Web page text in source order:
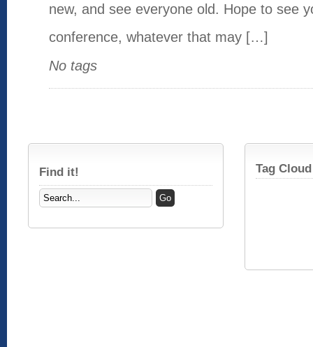
new, and see everyone old. Hope to see
conference, whatever that may […]
No tags
Find it! Tag Cloud